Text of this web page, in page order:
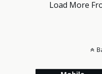
Load More